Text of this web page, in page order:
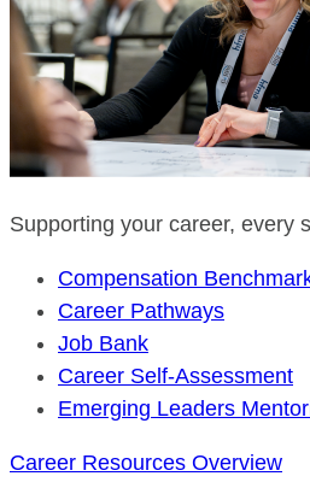
Supporting your career, every
Compensation
Career Pathways
Job Bank
Career Self-Assessment
Emerging Leaders
Career Resources Overview